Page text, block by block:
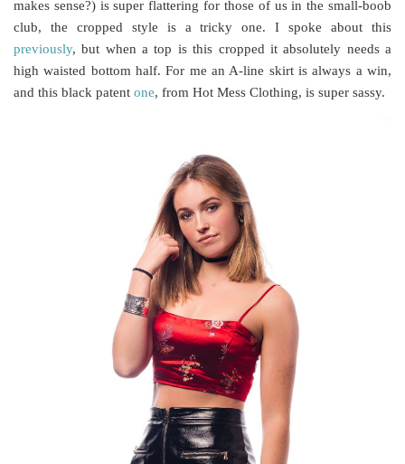
makes sense?) is super flattering for those of us in the small-boob
club, the cropped style is a tricky one. I spoke about this
previously, but when a top is this cropped it absolutely needs a
high waisted bottom half. For me an A-line skirt is always a win,
and this black patent one, from Hot Mess Clothing, is super sassy.